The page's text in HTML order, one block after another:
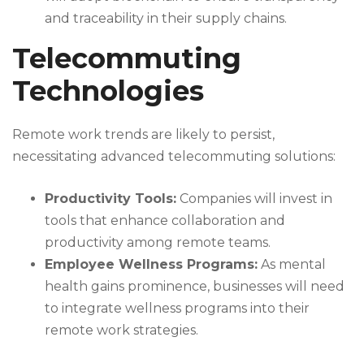
and traceability in their supply chains.
Telecommuting
Technologies
Remote work trends are likely to persist,
necessitating advanced telecommuting solutions:
Productivity Tools: Companies will invest in
tools that enhance collaboration and
productivity among remote teams.
Employee Wellness Programs: As mental
health gains prominence, businesses will need
to integrate wellness programs into their
remote work strategies.